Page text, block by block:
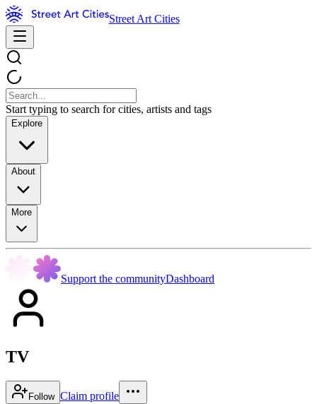
Street Art Cities
Start typing to search for cities, artists and tags
Explore
About
More
Support the communityDashboard
TV
Follow Claim profile